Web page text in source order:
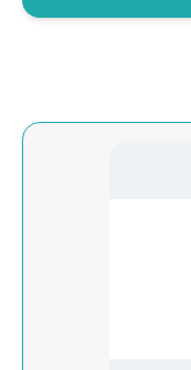
Fraud